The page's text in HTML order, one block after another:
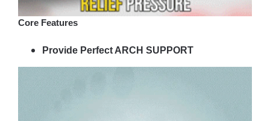
Core Features
Provide Perfect ARCH SUPPORT